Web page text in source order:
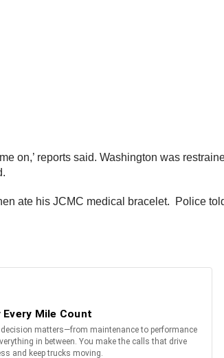
on,’ reports said. Washington was
ate his JCMC medical bracelet. Police